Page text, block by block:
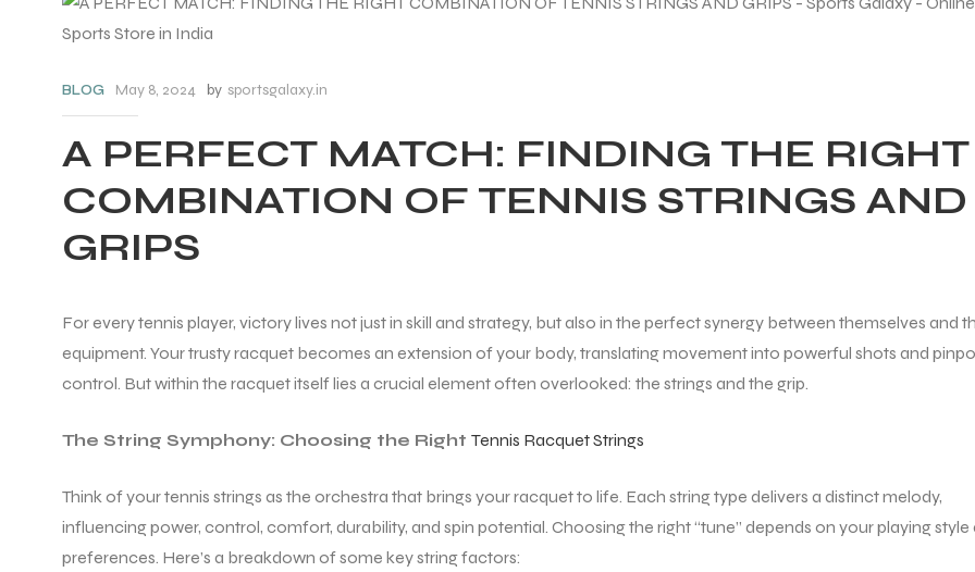
BLOG May 8, 2024 by sportsgalaxy.in
A PERFECT MATCH: FINDING THE RIGHT
COMBINATION OF TENNIS STRINGS AND
GRIPS
For every tennis player, victory lives not just in skill and strategy, but also in the perfect synergy between themselves and
equipment. Your trusty racquet becomes an extension of your body, translating movement into powerful shots and
control. But within the racquet itself lies a crucial element often overlooked: the strings and the grip.
The String Symphony: Choosing the Right Tennis Racquet Strings
Think of your tennis strings as the orchestra that brings your racquet to life. Each string type delivers a distinct melody,
influencing power, control, comfort, durability, and spin potential. Choosing the right “tune” depends on your playing style
preferences. Here’s a breakdown of some key string factors: